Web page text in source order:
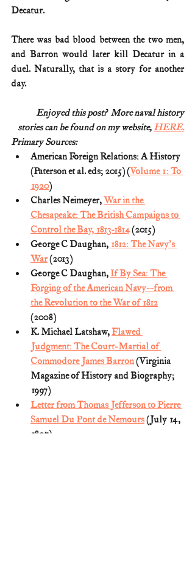
Decatur.
There was bad blood between the two men,
and Barron would later kill Decatur in a
duel. Naturally, that is a story for another
day.
Enjoyed this post?  More naval history
stories can be found on my website, HERE.
Primary Sources:
American Foreign Relations: A History
(Paterson et al. eds; 2015) (Volume 1: To
1920)
Charles Neimeyer, War in the
Chesapeake: The British Campaigns to
Control the Bay, 1813-1814 (2015)
George C Daughan, 1812: The Navy's
War (2013)
George C Daughan, If By Sea: The
Forging of the American Navy--from
the Revolution to the War of 1812
(2008)
K. Michael Latshaw, Flawed
Judgment: The Court-Martial of
Commodore James Barron (Virginia
Magazine of History and Biography;
1997)
Letter from Thomas Jefferson to Pierre
Samuel Du Pont de Nemours (July 14,
1807)